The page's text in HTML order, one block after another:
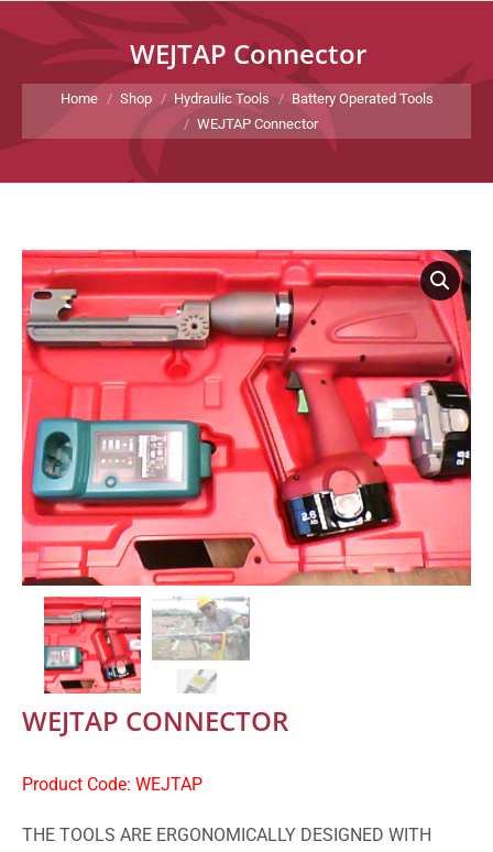
WEJTAP Connector
You are here:
Home Shop Hydraulic Tools
Battery Operated Tools
WEJTAP Connector
WEJTAP CONNECTOR
Product Code: WEJTAP
THE TOOLS ARE ERGONOMICALLY DESIGNED WITH